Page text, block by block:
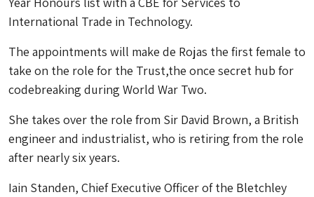
International Trade in Technology.
The appointments will make de Rojas the first female to
take on the role for the Trust,the once secret hub for
codebreaking during World War Two.
She takes over the role from Sir David Brown, a British
engineer and industrialist, who is retiring from the role
after nearly six years.
Iain Standen, Chief Executive Officer of the Bletchley